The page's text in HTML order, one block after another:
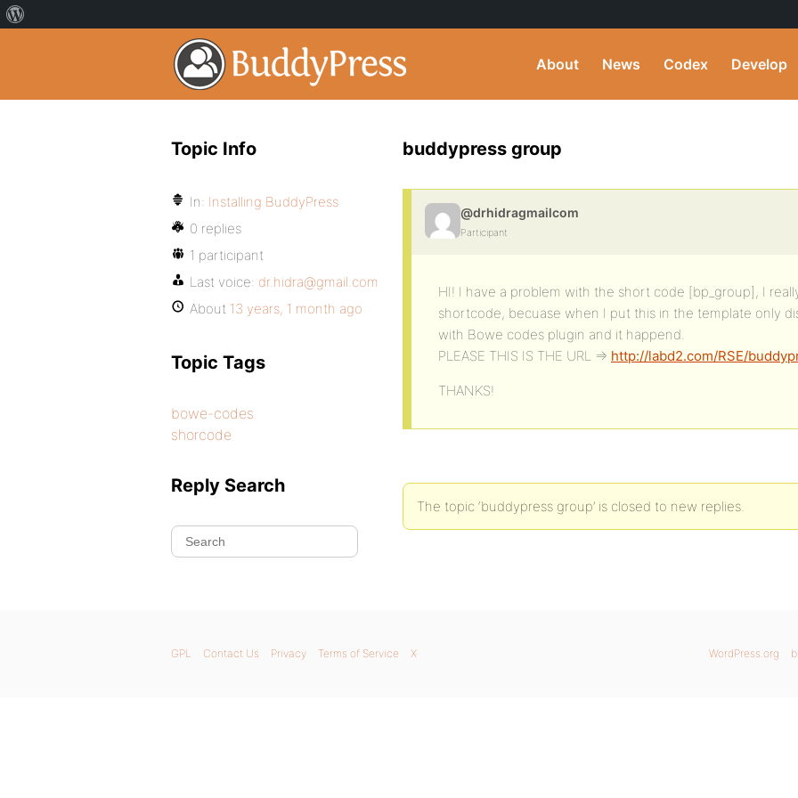
About News Codex Develop
buddypress group
@drhidragmailcom
Participant
HI! I have a problem with the short code [bp_group], I
shortcode, becuase when I put this in the template only
with Bowe codes plugin and it happend.
PLEASE THIS IS THE URL => http://labd2.com/RSE/
THANKS!
The topic ‘buddypress group’ is closed to new replies.
Topic Info
In: Installing BuddyPress
0 replies
1 participant
Last voice: dr.hidra@gmail.com
About 13 years, 1 month ago
Topic Tags
bowe-codes
shorcode
Reply Search
WordPress.org
GPL Contact Us Privacy Terms of Service X